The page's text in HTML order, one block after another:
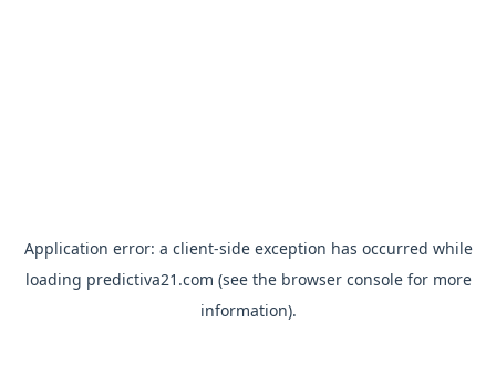
Application error: a client-side exception has occurred while
loading predictiva21.com (see the browser consolefor more
information).